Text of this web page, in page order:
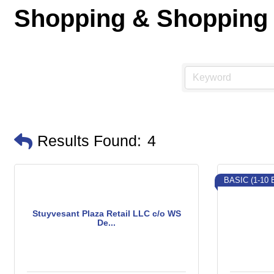
Shopping & Shopping
Results Found: 4
Stuyvesant Plaza Retail LLC c/o WS
De...
BASIC (1-10